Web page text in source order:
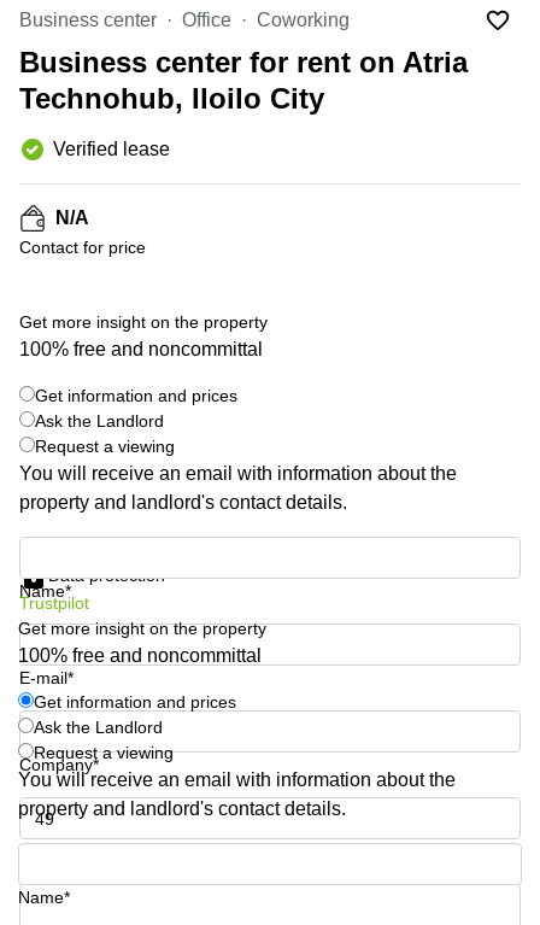
Canada
Dubai,
UAE
UAE
Turkey
Riyadh,
in New
York
City
Virtual
in
Virtual
CA
Leases
Seoul
Coworkings
in New
York City,
NY
City Center
Commercial
Leases
Frankfurt
Commercial
Leases
Amsterdam
Commercial
Leases Oslo
Budapest
Luxembourg
United
Kingdom
Italy
Austria
Switzerland
Ukraine
Frankfurt
Saudi
Arabia
Colombia
Business center Office Coworking
Business center for rent on Atria
Technohub, Iloilo City
Verified lease
N/A
Contact for price
Get more insight on the property
100% free and noncommittal
Get information and prices
Ask the Landlord
Request a viewing
You will receive an email with information about the
property and landlord's contact details.
Name*
E-mail*
Company*
Phone number*
Data protection
Trustpilot
Get more insight on the property
100% free and noncommittal
Get information and prices
Ask the Landlord
Request a viewing
You will receive an email with information about the
property and landlord's contact details.
Name*